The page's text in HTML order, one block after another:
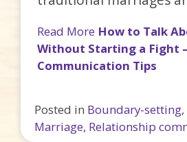
Read More How to Talk
Without Starting a Fight
Communication Tips
Posted in Boundary-setting,
Marriage, Relationship